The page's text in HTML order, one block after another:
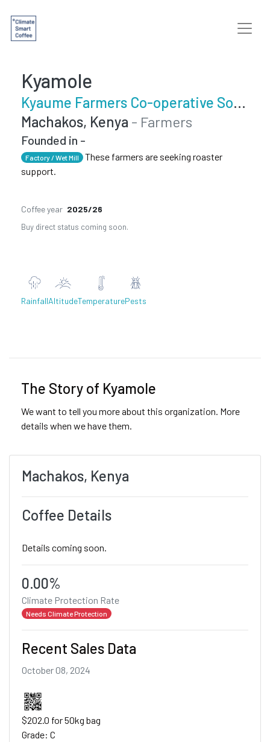
Kyamole
Kyaume Farmers Co-operative Society
Machakos, Kenya - Farmers
Founded in -
Factory / Wet Mill
These farmers are seeking roaster
support.
Coffee year 2025/26
Buy direct status coming soon.
RainfallAltitudeTemperaturePests
The Story of Kyamole
We want to tell you more about this organization. More
details when we have them.
Machakos, Kenya
Coffee Details
Details coming soon.
0.00%
Climate Protection Rate
Needs Climate Protection
Recent Sales Data
October 08, 2024
$202.0 for 50kg bag
Grade: C